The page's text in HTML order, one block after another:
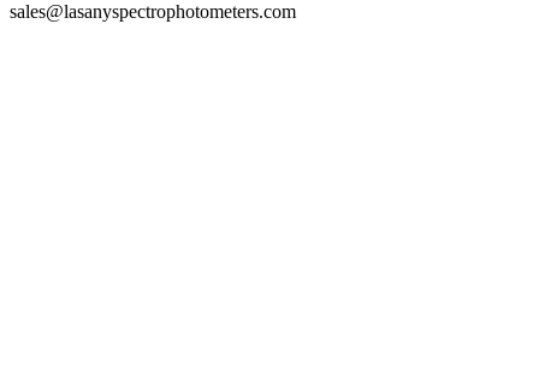
sales@lasanyspectrophotometers.com